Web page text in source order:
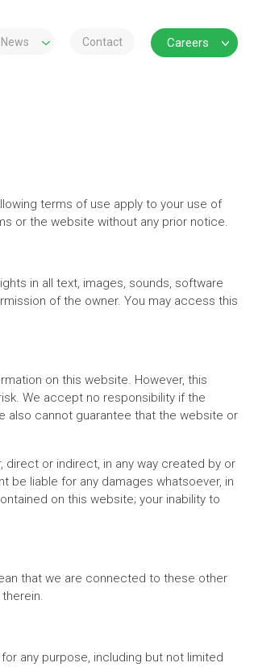
News Contact Careers
terms of use apply to your use of
or the website without any prior notice.
in all text, images, sounds, software
of the owner. You may access this
on this website. However, this
We accept no responsibility if the
also cannot guarantee that the website or
direct or indirect, in any way created by or
be liable for any damages whatsoever, in
on this website; your inability to
that we are connected to these other
any purpose, including but not limited